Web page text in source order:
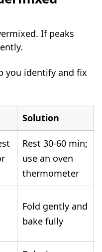
If peaks
you identify and fix
Solution
Rest 30-60 min;
use an oven
thermometer
Fold gently and
bake fully